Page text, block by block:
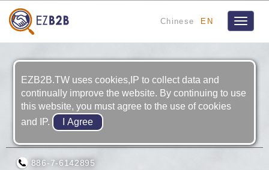
Chinese EN
Toggle
YANG MIN ENTERPRISE CORP.
886-7-6142895
EZB2B.TW uses cookies,IP to collect data and
continually improve the website. By continuing to use
this website, you must agree to the use of cookies
and IP.